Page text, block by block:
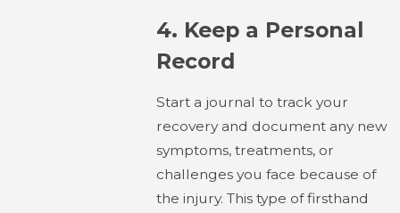
4. Keep a Personal
Record
Start a journal to track your
recovery and document any new
symptoms, treatments, or
challenges you face because of
the injury. This type of firsthand